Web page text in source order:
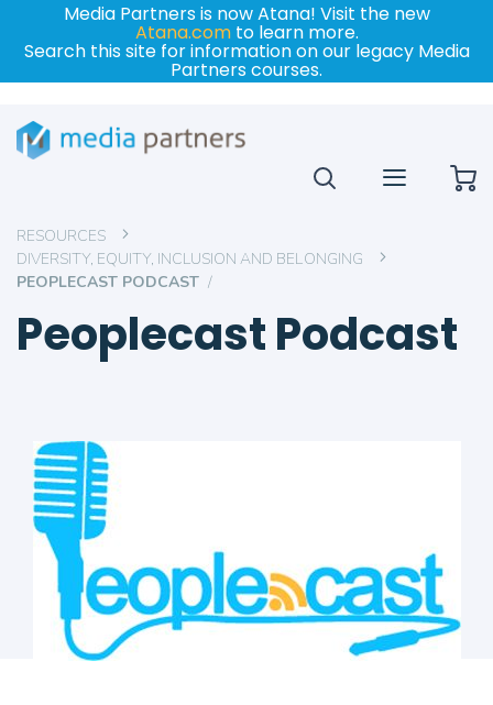
Media Partners is now Atana! Visit the new
Atana.comto learn more.
Search this site for information on our legacy Media
Partners courses.
RESOURCES
DIVERSITY, EQUITY, INCLUSION AND BELONGING
PEOPLECAST PODCAST
Peoplecast Podcast
Skip
the
end
gallery